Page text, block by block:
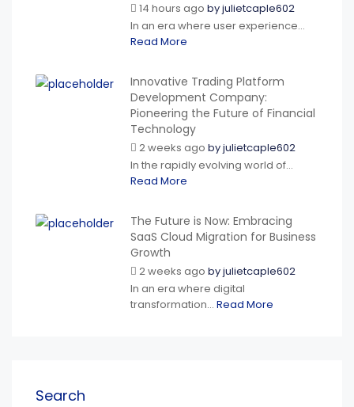
14 hours ago byjulietcaple602
In an era where user experience...
Read More
Innovative Trading Platform
Development Company:
Pioneering the Future of Financial
Technology
2 weeks ago byjulietcaple602
In the rapidly evolving world of...
Read More
The Future is Now: Embracing
SaaS Cloud Migration for Business
Growth
2 weeks ago byjulietcaple602
In an era where digital
transformation... Read More
Search